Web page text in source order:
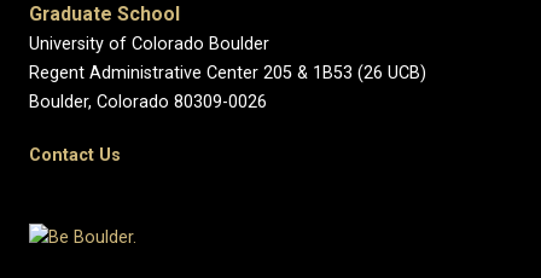
Graduate School
University of Colorado Boulder
Regent Administrative Center 205 & 1B53 (26 UCB)
Boulder, Colorado 80309-0026
Contact Us